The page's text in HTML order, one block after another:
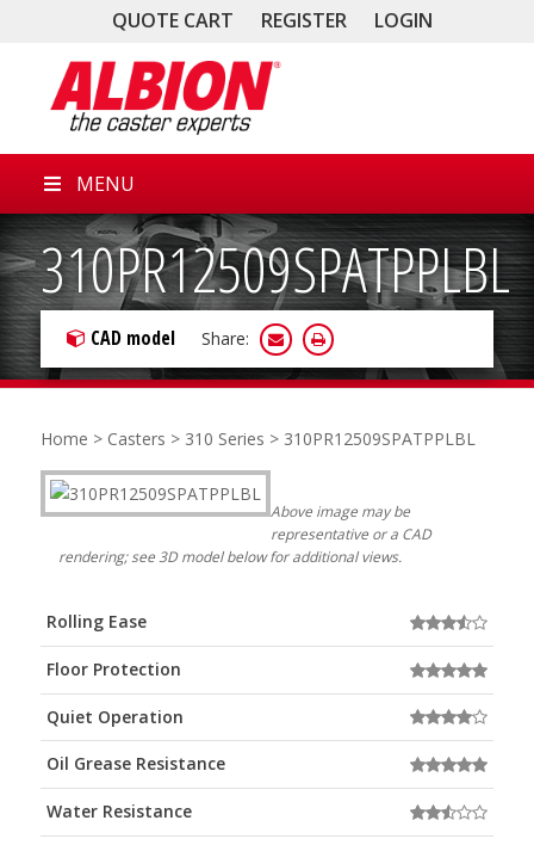
QUOTE CART REGISTER LOGIN
MENU
310PR12509SPATPPLBL
CAD model Share:
Home > Casters > 310 Series > 310PR12509SPATPPLBL
Above image may be
representative or a CAD
rendering; see 3D model below for additional views.
Rolling Ease
Floor Protection
Quiet Operation
Oil Grease Resistance
Water Resistance